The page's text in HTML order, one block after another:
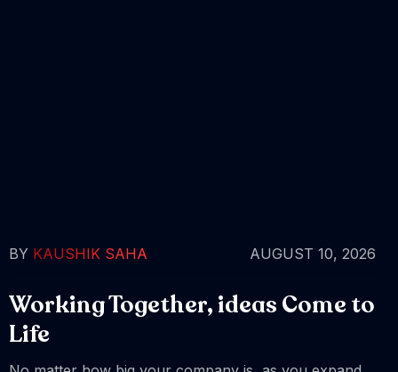
BY KAUSHIK SAHA AUGUST 10, 2026
Working Together, ideas Come to
Life